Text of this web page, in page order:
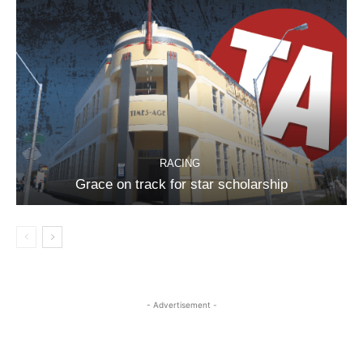
RACING
Grace on track for star scholarship
- Advertisement -